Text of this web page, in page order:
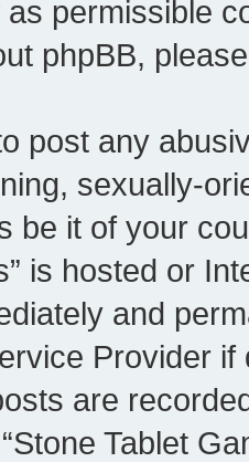
permissible
phpBB,
post any
sexually-
be it of your
is hosted or
and
Provider
are
Tablet